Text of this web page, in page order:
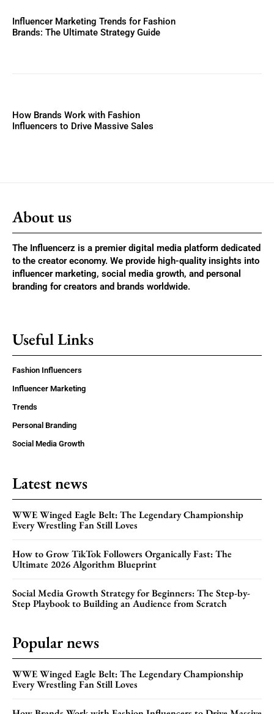
Influencer Marketing Trends for Fashion
Brands: The Ultimate Strategy Guide
How Brands Work with Fashion
Influencers to Drive Massive Sales
About us
The Influencerz is a premier digital media platform dedicated
to the creator economy. We provide high-quality insights into
influencer marketing, social media growth, and personal
branding for creators and brands worldwide.
Useful Links
Fashion Influencers
Influencer Marketing
Trends
Personal Branding
Social Media Growth
Latest news
WWE Winged Eagle Belt: The Legendary Championship
Every Wrestling Fan Still Loves
How to Grow TikTok Followers Organically Fast: The
Ultimate 2026 Algorithm Blueprint
Social Media Growth Strategy for Beginners: The Step-by-
Step Playbook to Building an Audience from Scratch
Popular news
WWE Winged Eagle Belt: The Legendary Championship
Every Wrestling Fan Still Loves